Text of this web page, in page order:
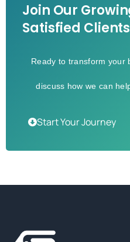
Join Our
Satisfied Clients
Ready to transform your
discuss how we can
Start Your Journey